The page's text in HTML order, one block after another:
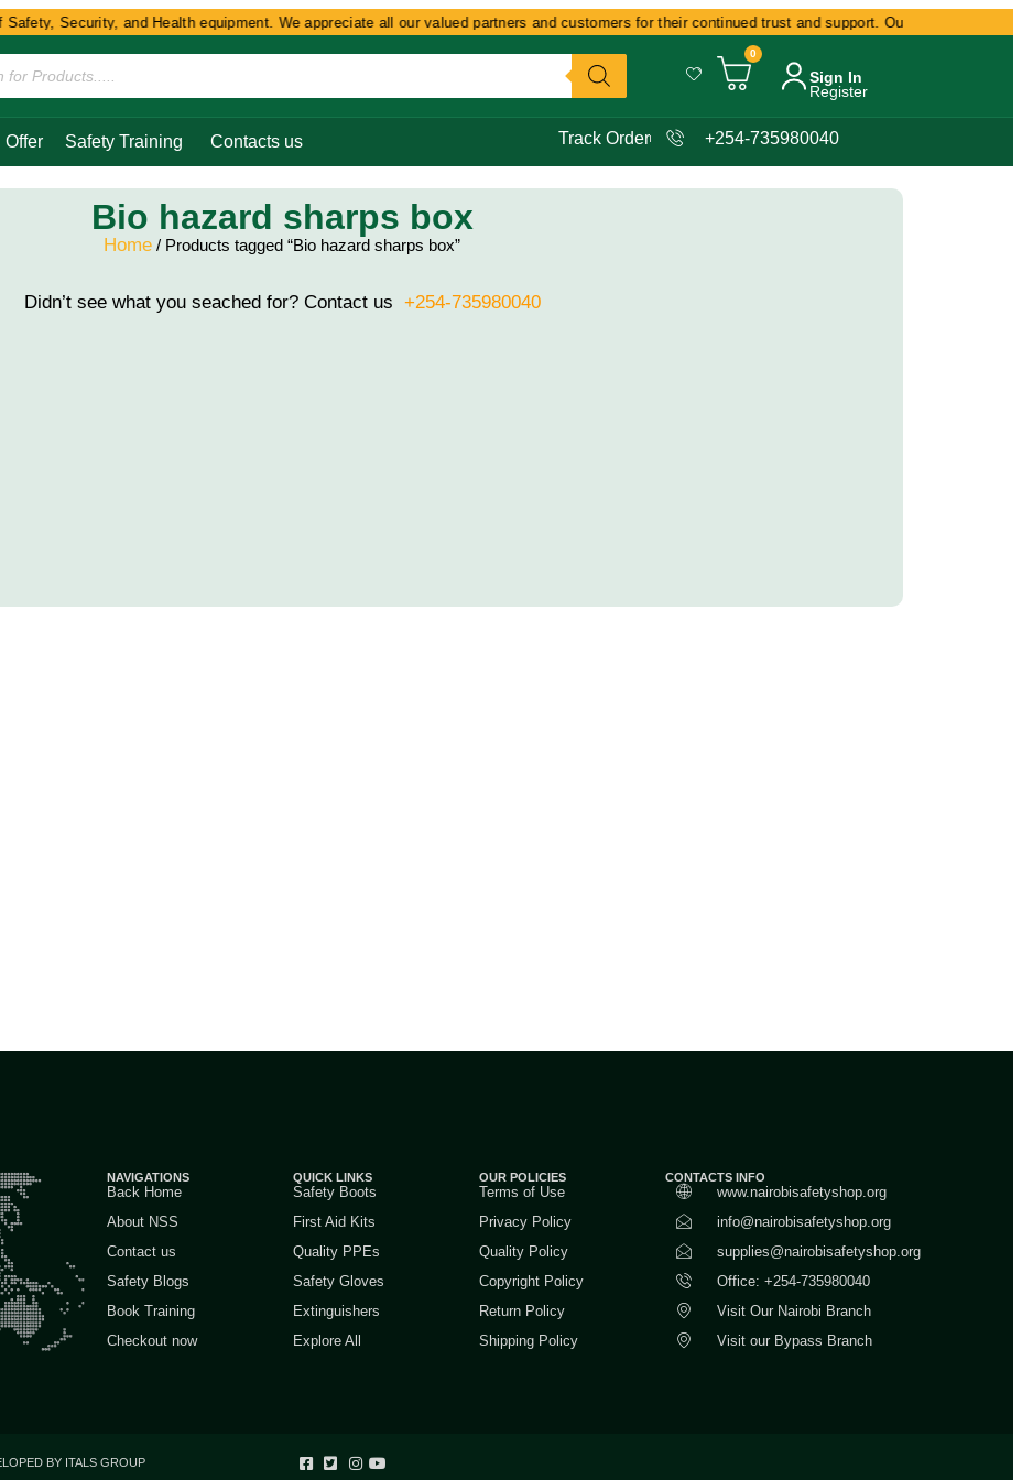
Security, and Health equipment. We appreciate all our valued partners and customers for their continued trust and support. Our commitment
0
Sign In
Register
Offer Safety Training Contacts us Track Order +254-735980040
Bio hazard sharps box
Home / Products tagged “Bio hazard sharps box”
Didn’t see what you seached for? Contact us +254-735980040
NAVIGATIONS
Back Home
About NSS
Contact us
Safety Blogs
Book Training
Checkout now
QUICK LINKS
Safety Boots
First Aid Kits
Quality PPEs
Safety Gloves
Extinguishers
Explore All
OUR POLICIES
Terms of Use
Privacy Policy
Quality Policy
Copyright Policy
Return Policy
Shipping Policy
CONTACTS INFO
www.nairobisafetyshop.org
info@nairobisafetyshop.org
supplies@nairobisafetyshop.org
Office: +254-735980040
Visit Our Nairobi Branch
Visit our Bypass Branch
BY ITALS GROUP